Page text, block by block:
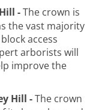
-The crown is
the vast majority
access
arborists will
improve the
Hill -The crown